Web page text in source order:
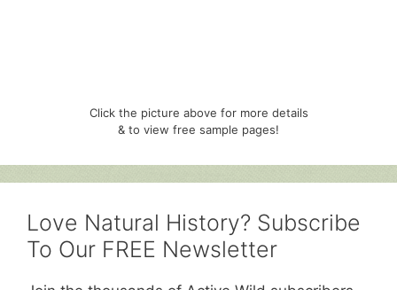
Click the picture above for more details
& to view free sample pages!
Love Natural History? Subscribe
To Our FREE Newsletter